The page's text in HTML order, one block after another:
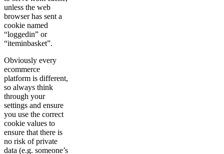
unless the web
browser has sent a
cookie named
“loggedin” or
“iteminbasket”.
Obviously every
ecommerce
platform is different,
so always think
through your
settings and ensure
you use the correct
cookie values to
ensure that there is
no risk of private
data (e.g. someone’s